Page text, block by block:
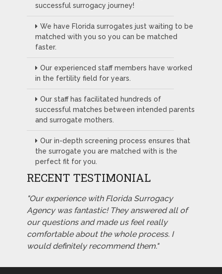
successful surrogacy journey!
We have Florida surrogates just waiting to be
matched with you so you can be matched
faster.
Our experienced staff members have worked
in the fertility field for years.
Our staff has facilitated hundreds of
successful matches between intended parents
and surrogate mothers.
Our in-depth screening process ensures that
the surrogate you are matched with is the
perfect fit for you.
RECENT TESTIMONIAL
"Our experience with Florida Surrogacy
Agency was fantastic! They answered all of
our questions and made us feel really
comfortable about the whole process. I
would definitely recommend them."